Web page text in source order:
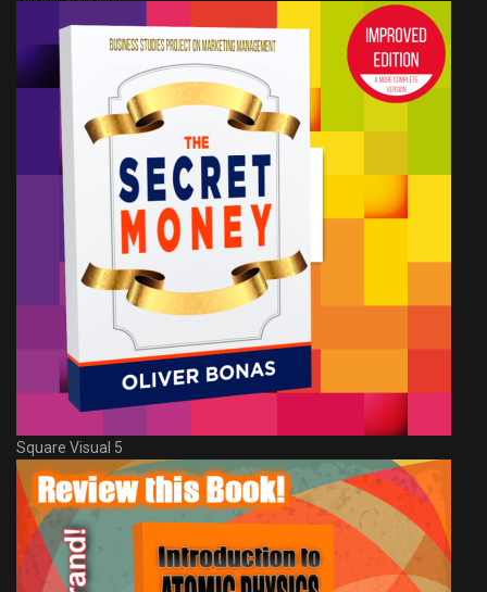
Square Visual 5